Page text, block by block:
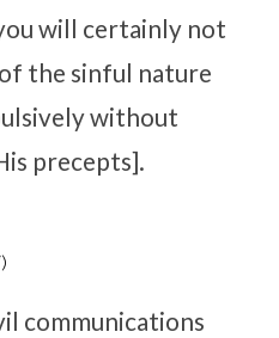
will certainly not
the sinful nature
without
precepts].
communications